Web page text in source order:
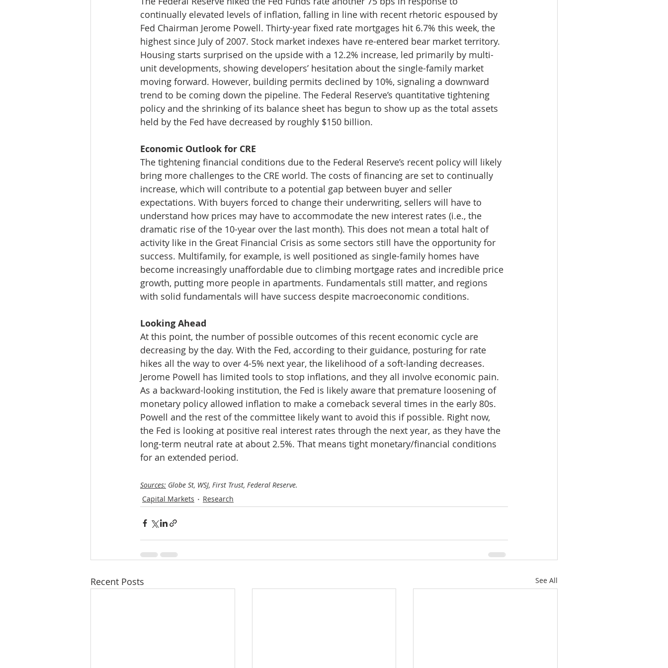
continually elevated levels of inflation, falling in line with recent rhetoric espoused by
Fed Chairman Jerome Powell. Thirty-year fixed rate mortgages hit 6.7% this week, the
highest since July of 2007. Stock market indexes have re-entered bear market territory.
Housing starts surprised on the upside with a 12.2% increase, led primarily by multi-
unit developments, showing developers’ hesitation about the single-family market
moving forward. However, building permits declined by 10%, signaling a downward
trend to be coming down the pipeline. The Federal Reserve’s quantitative tightening
policy and the shrinking of its balance sheet has begun to show up as the total assets
held by the Fed have decreased by roughly $150 billion.
Economic Outlook for CRE
The tightening financial conditions due to the Federal Reserve’s recent policy will likely
bring more challenges to the CRE world. The costs of financing are set to continually
increase, which will contribute to a potential gap between buyer and seller
expectations. With buyers forced to change their underwriting, sellers will have to
understand how prices may have to accommodate the new interest rates (i.e., the
dramatic rise of the 10-year over the last month). This does not mean a total halt of
activity like in the Great Financial Crisis as some sectors still have the opportunity for
success. Multifamily, for example, is well positioned as single-family homes have
become increasingly unaffordable due to climbing mortgage rates and incredible price
growth, putting more people in apartments. Fundamentals still matter, and regions
with solid fundamentals will have success despite macroeconomic conditions.
Looking Ahead
At this point, the number of possible outcomes of this recent economic cycle are
decreasing by the day. With the Fed, according to their guidance, posturing for rate
hikes all the way to over 4-5% next year, the likelihood of a soft-landing decreases.
Jerome Powell has limited tools to stop inflations, and they all involve economic pain.
As a backward-looking institution, the Fed is likely aware that premature loosening of
monetary policy allowed inflation to make a comeback several times in the early 80s.
Powell and the rest of the committee likely want to avoid this if possible. Right now,
the Fed is looking at positive real interest rates through the next year, as they have the
long-term neutral rate at about 2.5%. That means tight monetary/financial conditions
for an extended period.
Sources: Globe St, WSJ, First Trust, Federal Reserve.
Capital Markets
Research
Recent Posts See All